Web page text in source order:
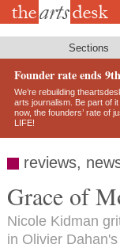
Skip
Sections
Founder rate ends
We’re rebuilding
arts journalism. Be part of
now, the founders’ rate of
LIFE!
reviews,
Grace of
Nicole Kidman
in Olivier